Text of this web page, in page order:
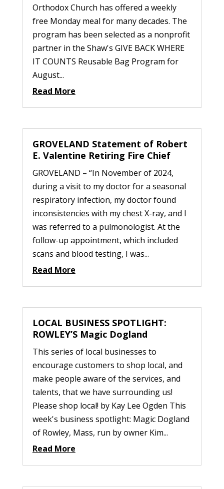
Orthodox Church has offered a weekly
free Monday meal for many decades. The
program has been selected as a nonprofit
partner in the Shaw's GIVE BACK WHERE
IT COUNTS Reusable Bag Program for
August...
Read More
GROVELAND Statement of Robert
E. Valentine Retiring Fire Chief
GROVELAND – “In November of 2024,
during a visit to my doctor for a seasonal
respiratory infection, my doctor found
inconsistencies with my chest X-ray, and I
was referred to a pulmonologist. At the
follow-up appointment, which included
scans and blood testing, I was...
Read More
LOCAL BUSINESS SPOTLIGHT:
ROWLEY’S Magic Dogland
This series of local businesses to
encourage customers to shop local, and
make people aware of the services, and
talents, that we have surrounding us!
Please shop local! by Kay Lee Ogden This
week's business spotlight: Magic Dogland
of Rowley, Mass, run by owner Kim...
Read More